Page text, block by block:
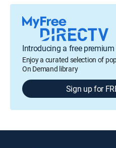
Introducing a free
Enjoy a curated selection of
On Demand library
Sign up for